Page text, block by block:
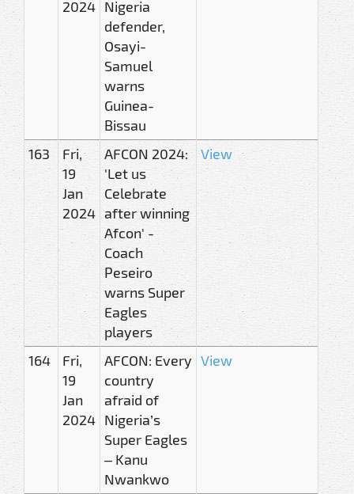
2024 Nigeria
defender,
Osayi-
Samuel
warns
Guinea-
Bissau
163
Fri,
19
Jan
2024
AFCON 2024:
'Let us
Celebrate
after winning
Afcon' -
Coach
Peseiro
warns Super
Eagles
players
View
164
Fri,
19
Jan
2024
AFCON: Every
country
afraid of
Nigeria’s
Super Eagles
– Kanu
Nwankwo
View